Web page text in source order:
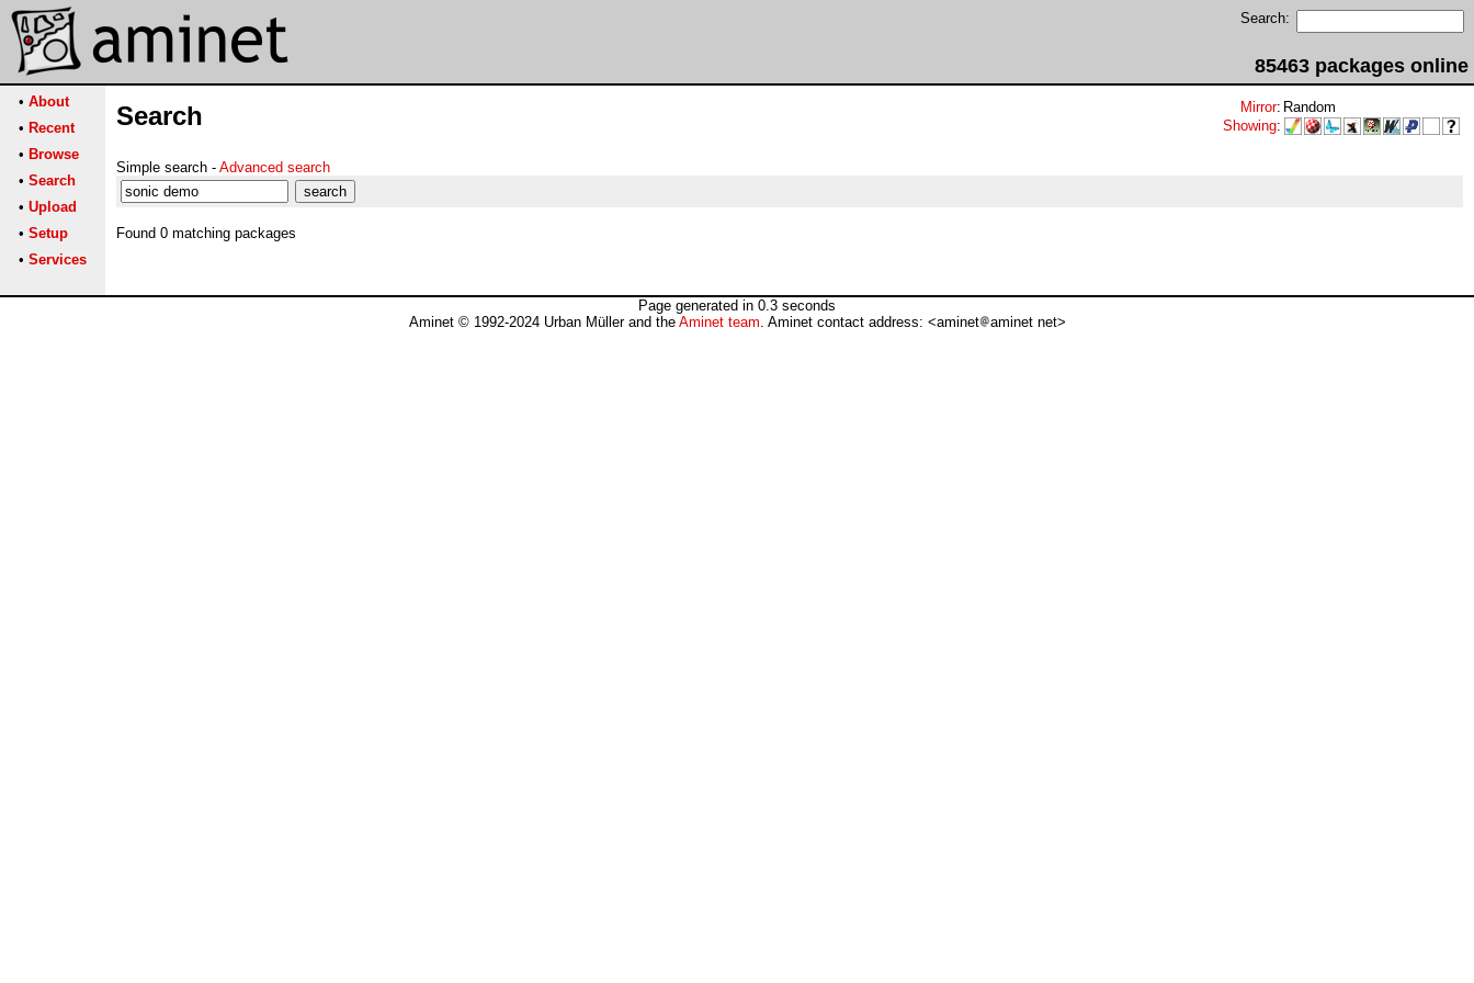
Search:
85463 packages online
• About
• Recent
• Browse
• Search
• Upload
• Setup
• Services
Search Mirror: Random
Showing:
Simple search - Advanced search
Found 0 matching packages
Page generated in 0.3 seconds
Aminet © 1992-2024 Urban Müller and the Aminet team. Aminet contact address: <aminet aminet net>